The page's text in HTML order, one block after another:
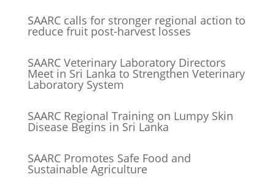
SAARC calls for stronger regional action to
reduce fruit post-harvest losses
SAARC Veterinary Laboratory Directors
Meet in Sri Lanka to Strengthen Veterinary
Laboratory System
SAARC Regional Training on Lumpy Skin
Disease Begins in Sri Lanka
SAARC Promotes Safe Food and
Sustainable Agriculture